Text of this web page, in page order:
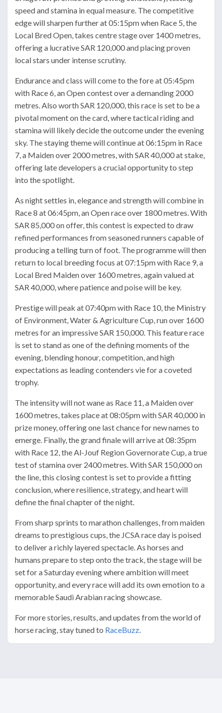
speed and stamina in equal measure. The competitive
edge will sharpen further at 05:15pm when Race 5, the
Local Bred Open, takes centre stage over 1400 metres,
offering a lucrative SAR 120,000 and placing proven
local stars under intense scrutiny.
Endurance and class will come to the fore at 05:45pm
with Race 6, an Open contest over a demanding 2000
metres. Also worth SAR 120,000, this race is set to be a
pivotal moment on the card, where tactical riding and
stamina will likely decide the outcome under the evening
sky. The staying theme will continue at 06:15pm in Race
7, a Maiden over 2000 metres, with SAR 40,000 at stake,
offering late developers a crucial opportunity to step
into the spotlight.
As night settles in, elegance and strength will combine in
Race 8 at 06:45pm, an Open race over 1800 metres. With
SAR 85,000 on offer, this contest is expected to draw
refined performances from seasoned runners capable of
producing a telling turn of foot. The programme will then
return to local breeding focus at 07:15pm with Race 9, a
Local Bred Maiden over 1600 metres, again valued at
SAR 40,000, where patience and poise will be key.
Prestige will peak at 07:40pm with Race 10, the Ministry
of Environment, Water & Agriculture Cup, run over 1600
metres for an impressive SAR 150,000. This feature race
is set to stand as one of the defining moments of the
evening, blending honour, competition, and high
expectations as leading contenders vie for a coveted
trophy.
The intensity will not wane as Race 11, a Maiden over
1600 metres, takes place at 08:05pm with SAR 40,000 in
prize money, offering one last chance for new names to
emerge. Finally, the grand finale will arrive at 08:35pm
with Race 12, the Al-Jouf Region Governorate Cup, a true
test of stamina over 2400 metres. With SAR 150,000 on
the line, this closing contest is set to provide a fitting
conclusion, where resilience, strategy, and heart will
define the final chapter of the night.
From sharp sprints to marathon challenges, from maiden
dreams to prestigious cups, the JCSA race day is poised
to deliver a richly layered spectacle. As horses and
humans prepare to step onto the track, the stage will be
set for a Saturday evening where ambition will meet
opportunity, and every race will add its own emotion to a
memorable Saudi Arabian racing showcase.
For more stories, results, and updates from the world of
horse racing, stay tuned to RaceBuzz